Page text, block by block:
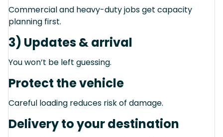
Commercial and heavy-duty jobs get capacity
planning first.
3) Updates & arrival
You won’t be left guessing.
Protect the vehicle
Careful loading reduces risk of damage.
Delivery to your destination